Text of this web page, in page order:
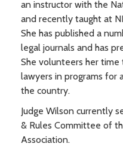
an instructor with the
and recently taught at
She has published a
legal journals and has
She volunteers her
lawyers in programs for
the country.
Judge Wilson currently
& Rules Committee of
Association.